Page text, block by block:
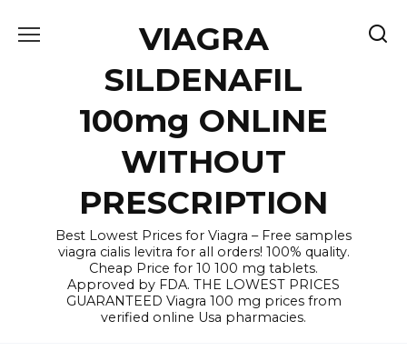
VIAGRA
SILDENAFIL
100mg ONLINE
WITHOUT
PRESCRIPTION
Best Lowest Prices for Viagra – Free samples
viagra cialis levitra for all orders! 100% quality.
Cheap Price for 10 100 mg tablets.
Approved by FDA. THE LOWEST PRICES
GUARANTEED Viagra 100 mg prices from
verified online Usa pharmacies.